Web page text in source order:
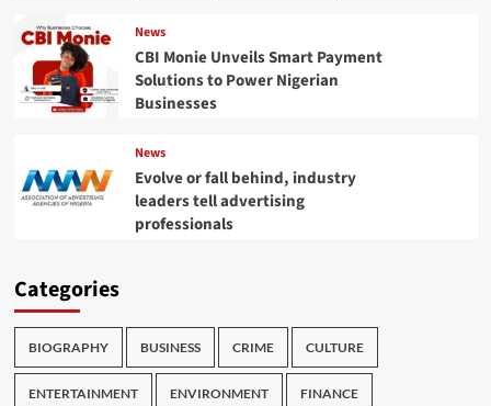
News
CBI Monie Unveils Smart Payment
Solutions to Power Nigerian
Businesses
News
Evolve or fall behind, industry
leaders tell advertising
professionals
Categories
BIOGRAPHY BUSINESS CRIME CULTURE
ENTERTAINMENT ENVIRONMENT FINANCE